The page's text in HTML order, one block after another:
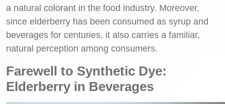
a natural colorant in the food industry. Moreover,
since elderberry has been consumed as syrup and
beverages for centuries, it also carries a familiar,
natural perception among consumers.
Farewell to Synthetic Dye:
Elderberry in Beverages